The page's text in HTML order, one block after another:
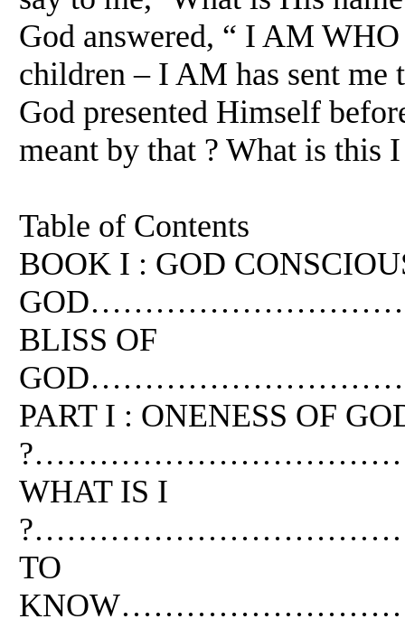
God answered, “ I AM
children – I AM has sent me
God presented Himself
meant by that ? What is this
Table of Contents
BOOK I : GOD
BLISS OF
PART I : ONENESS OF
WHAT IS I
TO